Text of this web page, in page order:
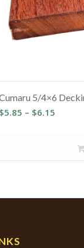
5/4×6
$5.85 – $6.15Price